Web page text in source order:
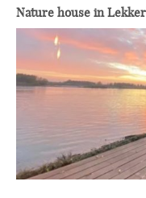
Nature house in